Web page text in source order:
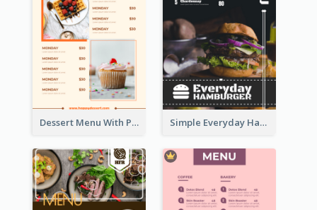
Dessert Menu With Photos Of Cakes Simple Everyday Hamburger Menu In Black